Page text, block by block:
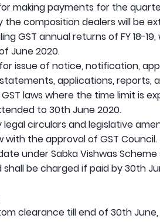
making payments for the
the composition dealers will be
GST annual returns of FY 18-
June 2020.
issue of notice, notification,
applications, reports,
laws where the time limit is
to 30th June 2020.
legal circulars and legislative
with the approval of GST Council.
under Sabka Vishwas
shall be charged if paid by 30th
clearance till end of 30th